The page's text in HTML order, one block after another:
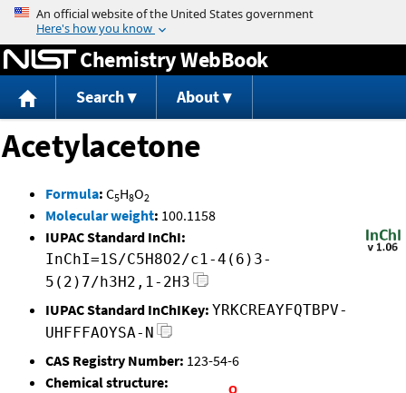
Jump to content
Chemistry WebBook
Search About
Acetylacetone
Formula: C5H8O2
Molecular weight: 100.1158
IUPAC Standard InChI:
InChI=1S/C5H8O2/c1-4(6)3-
5(2)7/h3H2,1-2H3
IUPAC Standard InChIKey: YRKCREAYFQTBPV-
UHFFFAOYSA-N
CAS Registry Number: 123-54-6
Chemical structure: